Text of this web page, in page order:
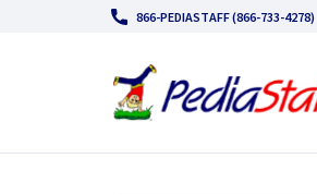
866-PEDIASTAFF (866-733-4278)